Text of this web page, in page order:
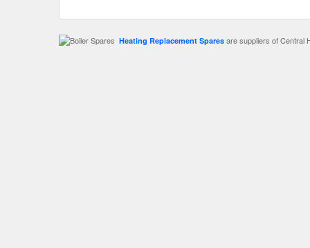
Heating Replacement Spares are suppliers of Central